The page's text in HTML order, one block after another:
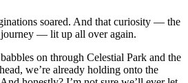
soared. And that curiosity — the
journey — lit up all over again.
on through Celestial Park and the
we’re already holding onto the